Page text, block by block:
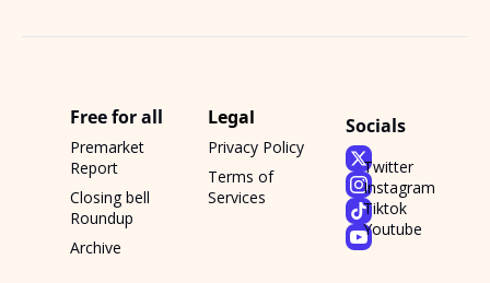
Free for all
Premarket
Report
Closing bell
Roundup
Archive
Legal
Privacy Policy
Terms of
Services
Socials
Twitter
Instagram
Tiktok
Youtube